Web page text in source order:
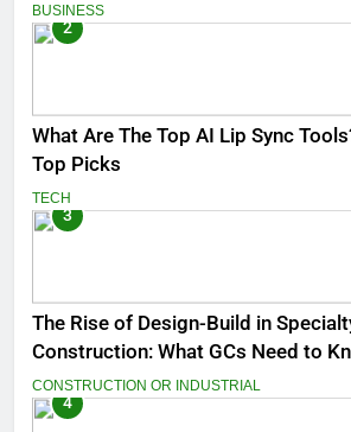
BUSINESS
2
What Are The Top AI Lip Sync
Top Picks
TECH
3
The Rise of Design-Build in
Construction: What GCs Need to
CONSTRUCTION OR INDUSTRIAL
4